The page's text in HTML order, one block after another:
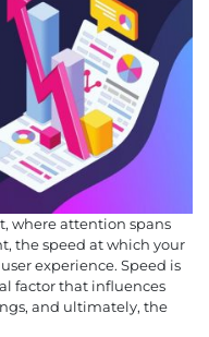
where attention spans
the speed at which your
experience. Speed is
factor that influences
and ultimately, the